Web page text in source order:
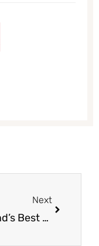
Next
Eggland’s Best Deals – Pay as Low as $1.20 for Eggs